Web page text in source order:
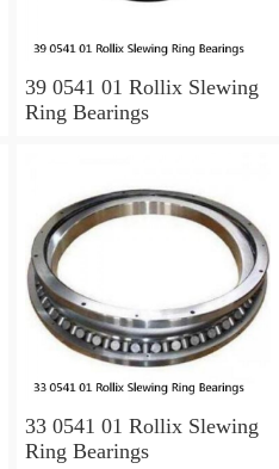
39 0541 01 Rollix Slewing
Ring Bearings
33 0541 01 Rollix Slewing
Ring Bearings